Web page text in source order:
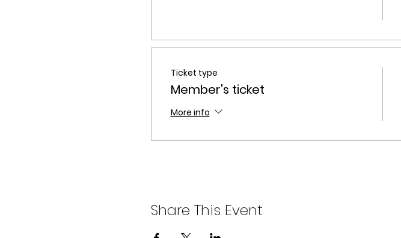
Ticket type
Member's ticket
More info
Share This Event